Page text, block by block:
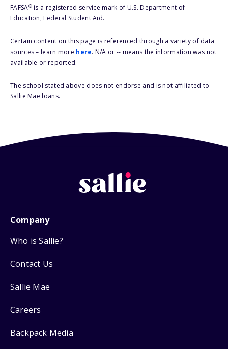
FAFSA®is a registered service mark of U.S. Department of
Education, Federal Student Aid.
Certain content on this page is referenced through a variety of data
sources – learn more here. N/A or -- means the information was not
available or reported.
The school stated above does not endorse and is not affiliated to
Sallie Mae loans.
Company
Who is Sallie?
Contact Us
Sallie Mae
Careers
Backpack Media